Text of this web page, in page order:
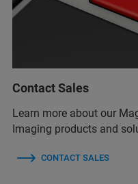
Contact Sales
Learn more about our
Imaging products and
CONTACT SALES